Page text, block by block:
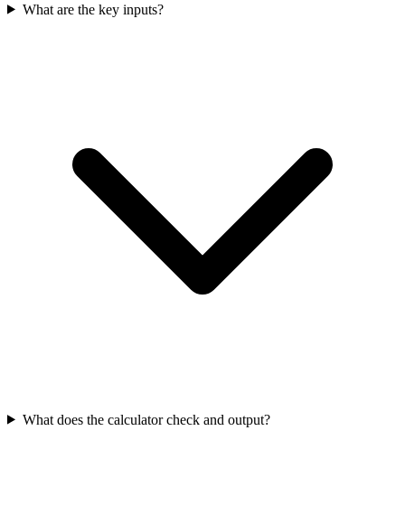
What are the key inputs?
What does the calculator check and output?